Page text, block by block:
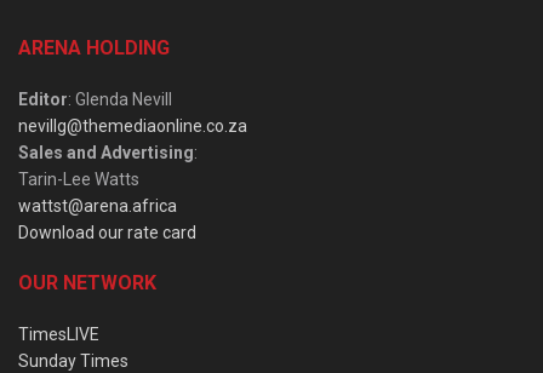
ARENA HOLDING
Editor: Glenda Nevill
nevillg@themediaonline.co.za
Sales and Advertising:
Tarin-Lee Watts
wattst@arena.africa
Download our rate card
OUR NETWORK
TimesLIVE
Sunday Times